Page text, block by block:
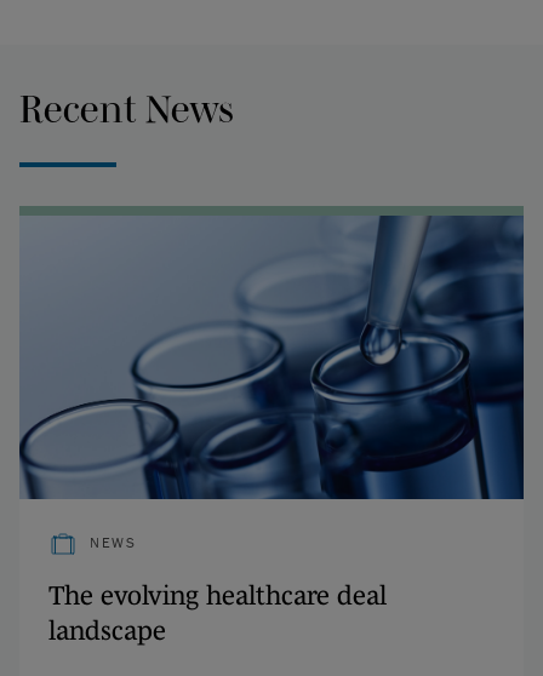
Recent News
NEWS
The evolving healthcare deal
landscape